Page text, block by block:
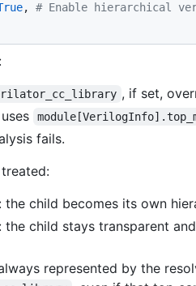
, # Enable hierarchical
, if set,
fails.
: the child becomes its own
: the child stays transparent
represented by the